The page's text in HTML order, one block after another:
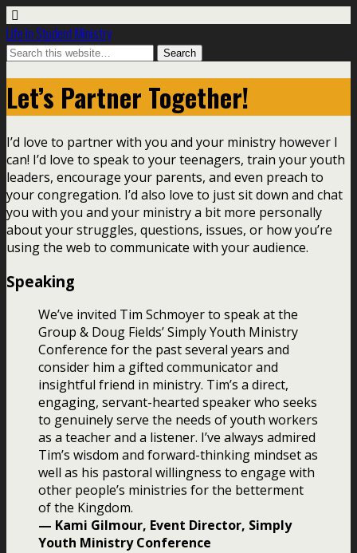
Life In Student Ministry
Let’s Partner Together!
I’d love to partner with you and your ministry however I
can! I’d love to speak to your teenagers, train your youth
leaders, encourage your parents, and even preach to
your congregation. I’d also love to just sit down and chat
you with you and your ministry a bit more personally
about your struggles, questions, issues, or how you’re
using the web to communicate with your audience.
Speaking
We’ve invited Tim Schmoyer to speak at the
Group & Doug Fields’ Simply Youth Ministry
Conference for the past several years and
consider him a gifted communicator and
insightful friend in ministry. Tim’s a direct,
engaging, servant-hearted speaker who seeks
to genuinely serve the needs of youth workers
as a teacher and a listener. I’ve always admired
Tim’s wisdom and forward-thinking mindset as
well as his pastoral willingness to engage with
other people’s ministries for the betterment
of the Kingdom.
— Kami Gilmour, Event Director, Simply
Youth Ministry Conference